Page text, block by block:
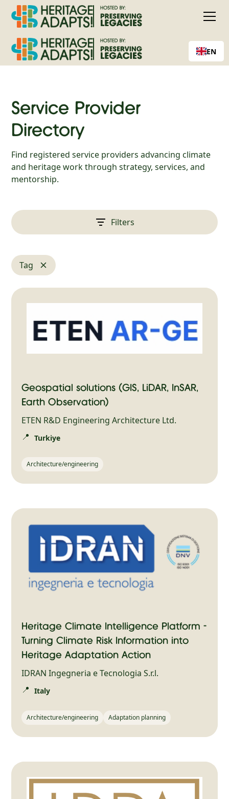
Service Provider
Directory
Find registered service providers advancing climate
and heritage work through strategy, services, and
mentorship.
Filters
Tag
Geospatial solutions (GIS, LiDAR, InSAR,
Earth Observation)
ETEN R&D Engineering Architecture Ltd.
📍 Turkiye
Architecture/engineering
Heritage Climate Intelligence Platform -
Turning Climate Risk Information into
Heritage Adaptation Action
IDRAN Ingegneria e Tecnologia S.r.l.
📍 Italy
Architecture/engineering Adaptation planning
EN